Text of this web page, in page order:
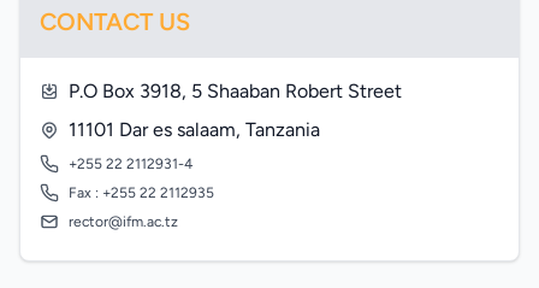
CONTACT US
P.O Box 3918, 5 Shaaban Robert Street
11101 Dar es salaam, Tanzania
+255 22 2112931-4
Fax : +255 22 2112935
rector@ifm.ac.tz